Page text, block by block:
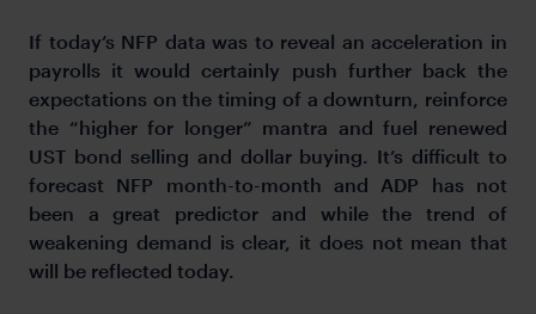
If today’s NFP data was to reveal an acceleration in
payrolls it would certainly push further back the
expectations on the timing of a downturn, reinforce
the “higher for longer” mantra and fuel renewed
UST bond selling and dollar buying. It’s difficult to
forecast NFP month-to-month and ADP has not
been a great predictor and while the trend of
weakening demand is clear, it does not mean that
will be reflected today.